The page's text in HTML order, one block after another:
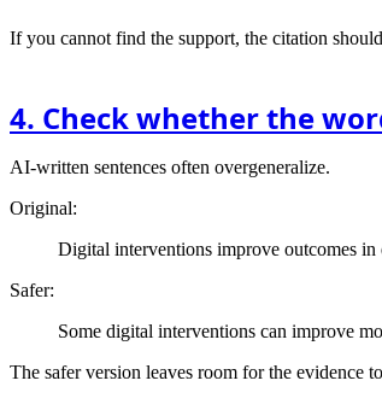
If you cannot find the support, the citation
4. Check whether the
AI-written sentences often overgeneralize.
Original:
Digital interventions improve outcomes in
Safer:
Some digital interventions can improve
The safer version leaves room for the evidence